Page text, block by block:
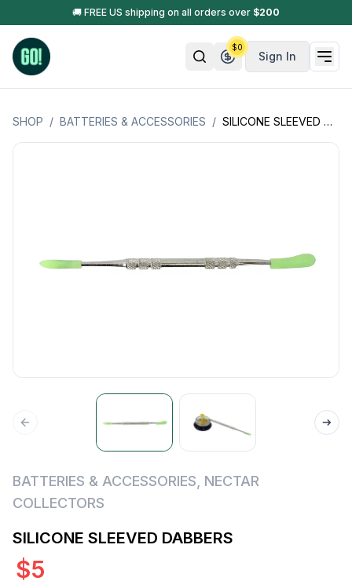
🚚 FREE US shipping on all orders over $200
Sign In
$0
SHOP / BATTERIES & ACCESSORIES / SILICONE SLEEVED DABBERS
BATTERIES & ACCESSORIES NECTAR
COLLECTORS
SILICONE SLEEVED DABBERS
$5